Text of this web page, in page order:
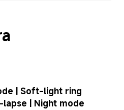
| Soft-light ring
| Night mode